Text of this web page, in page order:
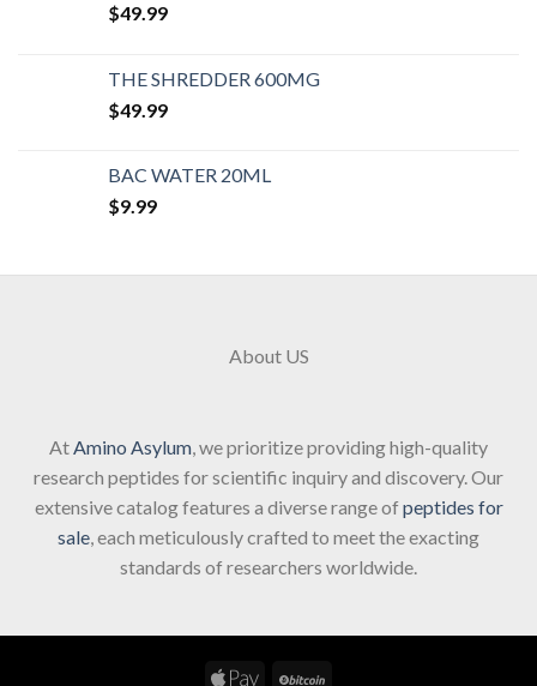
$49.99
THE SHREDDER 600MG
$49.99
BAC WATER 20ML
$9.99
About US
AtAmino Asylum, we prioritize providing high-quality
research peptides for scientific inquiry and discovery. Our
extensive catalog features a diverse range of peptides for
sale, each meticulously crafted to meet the exacting
standards of researchers worldwide.